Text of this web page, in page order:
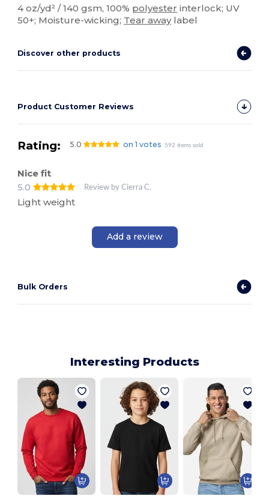
4 oz/yd² / 140 gsm, 100% polyester interlock; UV
50+; Moisture-wicking; Tear awaylabel
Discover other products
Product Customer Reviews
Rating: 5.0 on 1 votes 592 items sold
Nice fit
5.0
Review by Cierra C.
Light weight
Add a review
Bulk Orders
Interesting Products